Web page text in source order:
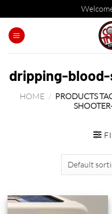
dripping-
HOME / PRODUCTS